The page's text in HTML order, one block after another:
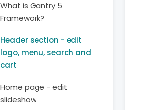
What is Gantry 5
Framework?
Header section - edit
logo, menu, search and
cart
Home page - edit
slideshow